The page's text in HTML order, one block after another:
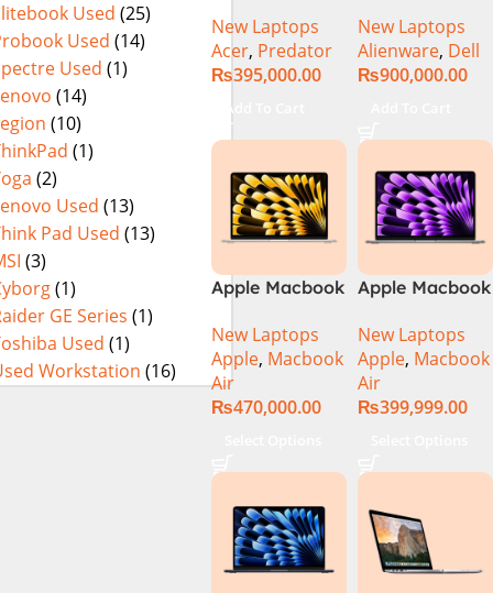
Used (25)
Used (14)
Used (1)
(14)
(10)
(1)
(2)
Used (13)
Pad Used (13)
(3)
(1)
GE Series (1)
Used (1)
Workstation (16)
PHN16-72-99PA
Gaming
Laptop – Intel
14900HX 16GB
DDR5 1TB SSD
NVIDIA
GeForce RTX
4060 8GB 16″
WUXGA 165Hz
IPS Display –
Abyssal Black –
NH.QQXAA.002
New Laptops
Acer, Predator
₨395,000.00
Add To Cart
3080Ti) Intel
Core i9 –
12900HK (12th
New Laptops
Alienware, Dell
₨900,000.00
Apple Macbook
Chip)
New Laptops
Apple, Macbook
Air
₨470,000.00
Apple Macbook
Chip)
New Laptops
Apple, Macbook
Air
₨399,999.00